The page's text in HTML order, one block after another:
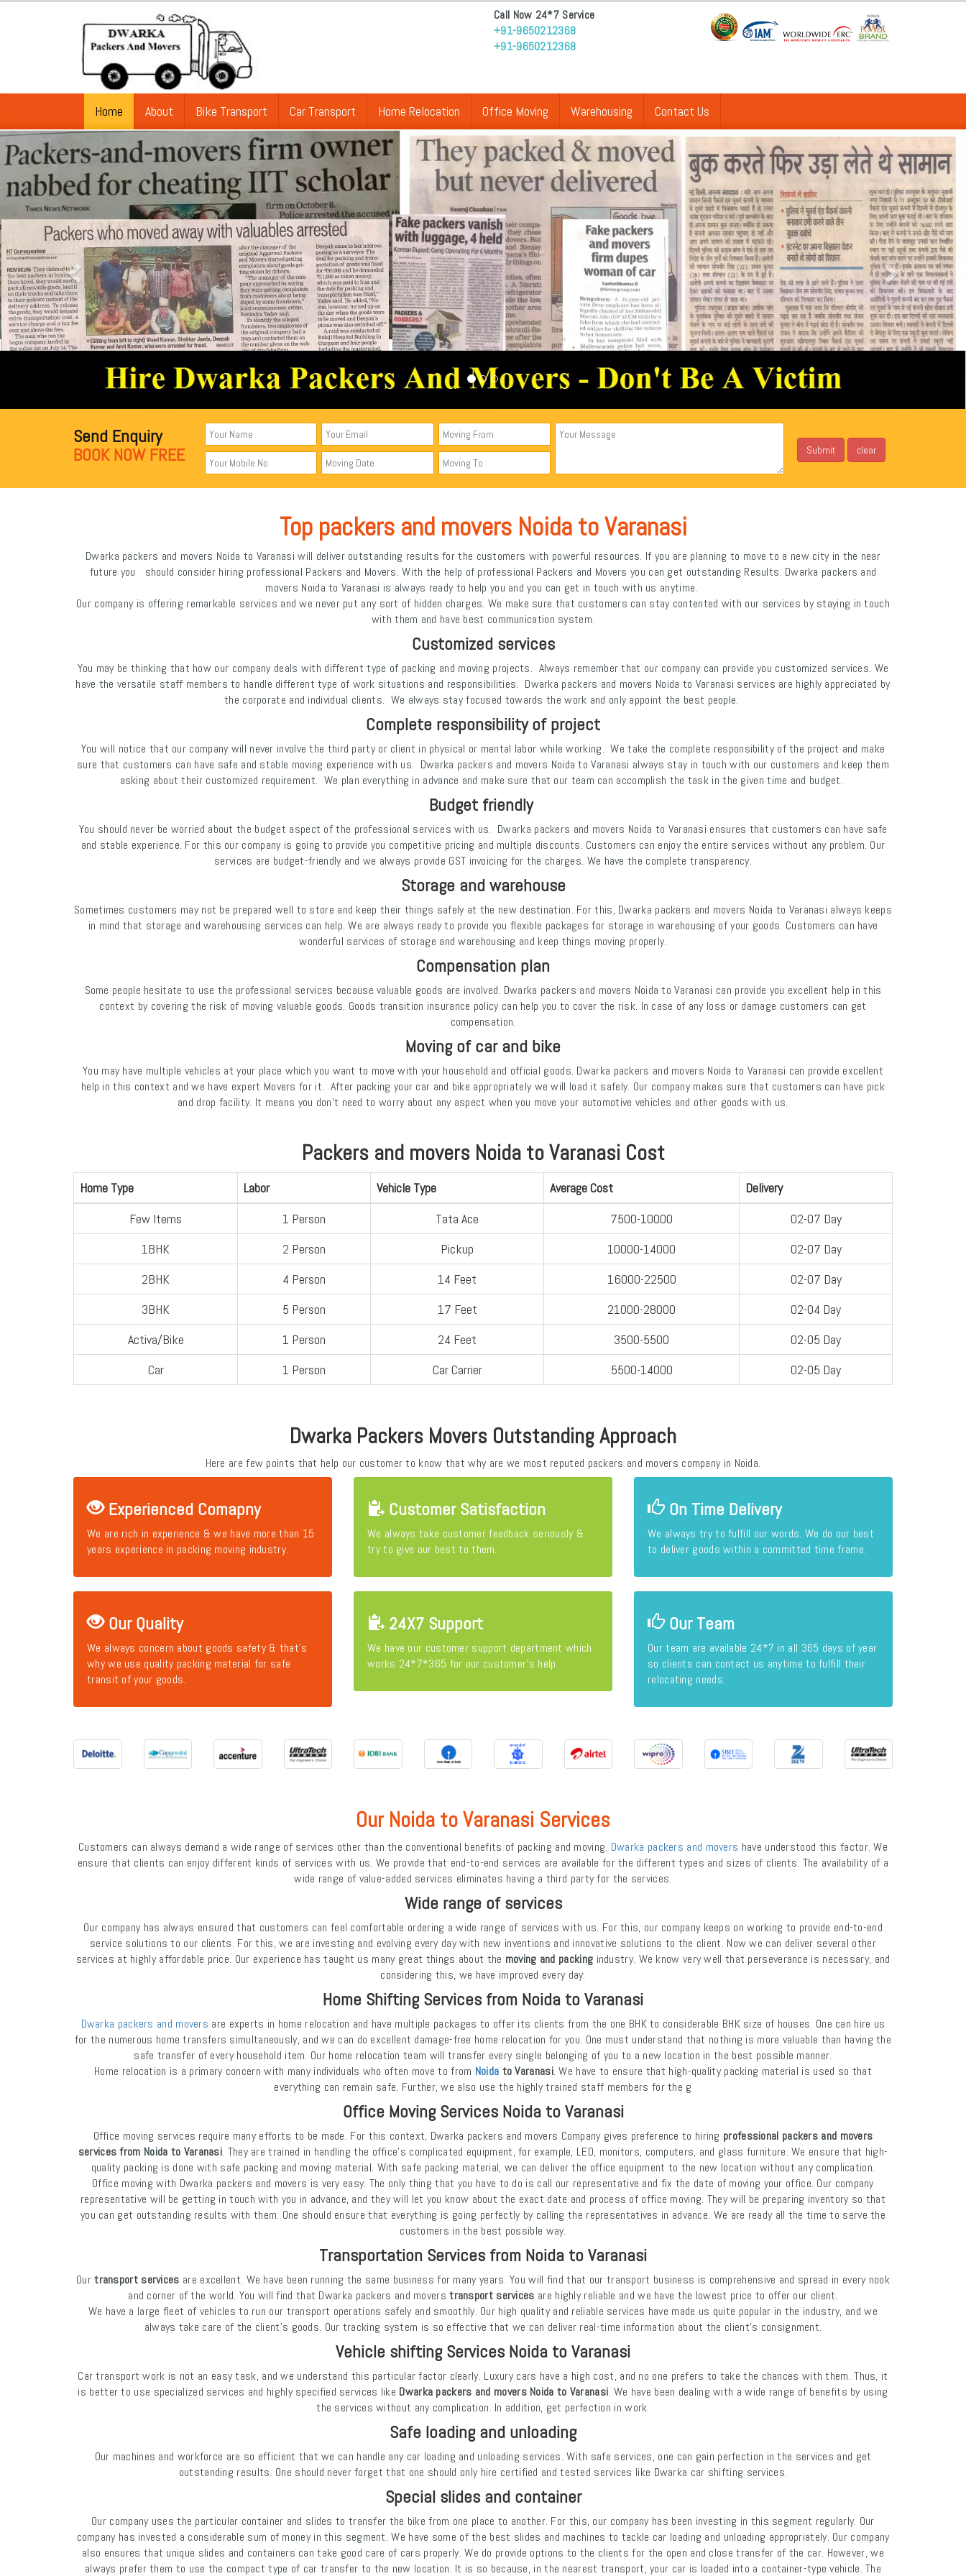
Call Now 24*7 Service
+91-9650212368
+91-9650212368
Home About Bike Transport Car Transport Home Relocation Office Moving Warehousing Contact Us
Send Enquiry
BOOK NOW FREE
Top packers and movers Noida to Varanasi
Dwarka packers and movers Noida to Varanasi will deliver outstanding results for the customers with powerful resources. If you are planning to move to a new city in the near
future you should consider hiring professional Packers and Movers. With the help of professional Packers and Movers you can get outstanding Results. Dwarka packers and
movers Noida to Varanasi is always ready to help you and you can get in touch with us anytime.
Our company is offering remarkable services and we never put any sort of hidden charges. We make sure that customers can stay contented with our services by staying in touch
with them and have best communication system.
Customized services
You may be thinking that how our company deals with different type of packing and moving projects. Always remember that our company can provide you customized services. We
have the versatile staff members to handle different type of work situations and responsibilities. Dwarka packers and movers Noida to Varanasi services are highly appreciated by
the corporate and individual clients. We always stay focused towards the work and only appoint the best people.
Complete responsibility of project
You will notice that our company will never involve the third party or client in physical or mental labor while working. We take the complete responsibility of the project and make
sure that customers can have safe and stable moving experience with us. Dwarka packers and movers Noida to Varanasi always stay in touch with our customers and keep them
asking about their customized requirement. We plan everything in advance and make sure that our team can accomplish the task in the given time and budget.
Budget friendly
You should never be worried about the budget aspect of the professional services with us. Dwarka packers and movers Noida to Varanasi ensures that customers can have safe
and stable experience. For this our company is going to provide you competitive pricing and multiple discounts. Customers can enjoy the entire services without any problem. Our
services are budget-friendly and we always provide GST invoicing for the charges. We have the complete transparency.
Storage and warehouse
Sometimes customers may not be prepared well to store and keep their things safely at the new destination. For this, Dwarka packers and movers Noida to Varanasi always keeps
in mind that storage and warehousing services can help. We are always ready to provide you flexible packages for storage in warehousing of your goods. Customers can have
wonderful services of storage and warehousing and keep things moving properly.
Compensation plan
Some people hesitate to use the professional services because valuable goods are involved. Dwarka packers and movers Noida to Varanasi can provide you excellent help in this
context by covering the risk of moving valuable goods. Goods transition insurance policy can help you to cover the risk. In case of any loss or damage customers can get
compensation.
Moving of car and bike
You may have multiple vehicles at your place which you want to move with your household and official goods. Dwarka packers and movers Noida to Varanasi can provide excellent
help in this context and we have expert Movers for it. After packing your car and bike appropriately we will load it safely. Our company makes sure that customers can have pick
and drop facility. It means you don't need to worry about any aspect when you move your automotive vehicles and other goods with us.
Packers and movers Noida to Varanasi Cost
Home Type Labor Vehicle Type Average Cost
Delivery
Few Items
1 Person Tata Ace 7500-10000
02-07 Day
1BHK
2 Person Pickup 10000-14000
02-07 Day
2BHK
4 Person 14 Feet 16000-22500
02-07 Day
3BHK
5 Person 17 Feet 21000-28000
02-04 Day
Activa/Bike
1 Person 24 Feet 3500-5500
02-05 Day
Car
1 Person Car Carrier 5500-14000 02-05 Day
Dwarka Packers Movers Outstanding Approach
Here are few points that help our customer to know that why are we most reputed packers and movers company in Noida.
Experienced Comapny
We are rich in experience & we have more than 15
years experience in packing moving industry.
Customer Satisfaction
We always take customer feedback seriously &
try to give our best to them.
On Time Delivery
We always try to fulfill our words. We do our best
to deliver goods within a committed time frame.
Our Quality
We always concern about goods safety & that's
why we use quality packing material for safe
transit of your goods.
24X7 Support
We have our customer support department which
works 24*7*365 for our customer's help.
Our Team
Our team are available 24*7 in all 365 days of year
so clients can contact us anytime to fulfill their
relocating needs.
Our Noida to Varanasi Services
Customers can always demand a wide range of services other than the conventional benefits of packing and moving. Dwarka packers and movers have understood this factor. We
ensure that clients can enjoy different kinds of services with us. We provide that end-to-end services are available for the different types and sizes of clients. The availability of a
wide range of value-added services eliminates having a third party for the services.
Wide range of services
Our company has always ensured that customers can feel comfortable ordering a wide range of services with us. For this, our company keeps on working to provide end-to-end
service solutions to our clients. For this, we are investing and evolving every day with new inventions and innovative solutions to the client. Now we can deliver several other
services at highly affordable price. Our experience has taught us many great things about the moving and packing industry. We know very well that perseverance is necessary, and
considering this, we have improved every day.
Home Shifting Services from Noida to Varanasi
Dwarka packers and movers are experts in home relocation and have multiple packages to offer its clients from the one BHK to considerable BHK size of houses. One can hire us
for the numerous home transfers simultaneously, and we can do excellent damage-free home relocation for you. One must understand that nothing is more valuable than having the
safe transfer of every household item. Our home relocation team will transfer every single belonging of you to a new location in the best possible manner.
Home relocation is a primary concern with many individuals who often move to from Noida to Varanasi. We have to ensure that high-quality packing material is used so that
everything can remain safe. Further, we also use the highly trained staff members for the g
Office Moving Services Noida to Varanasi
Office moving services require many efforts to be made. For this context, Dwarka packers and movers Company gives preference to hiring professional packers and movers
services from Noida to Varanasi. They are trained in handling the office's complicated equipment, for example, LED, monitors, computers, and glass furniture. We ensure that high-
quality packing is done with safe packing and moving material. With safe packing material, we can deliver the office equipment to the new location without any complication.
Office moving with Dwarka packers and movers is very easy. The only thing that you have to do is call our representative and fix the date of moving your office. Our company
representative will be getting in touch with you in advance, and they will let you know about the exact date and process of office moving. They will be preparing inventory so that
you can get outstanding results with them. One should ensure that everything is going perfectly by calling the representatives in advance. We are ready all the time to serve the
customers in the best possible way.
Transportation Services from Noida to Varanasi
Ourtransport services are excellent. We have been running the same business for many years. You will find that our transport business is comprehensive and spread in every nook
and corner of the world. You will find that Dwarka packers and moverstransport services are highly reliable and we have the lowest price to offer our client.
We have a large fleet of vehicles to run our transport operations safely and smoothly. Our high quality and reliable services have made us quite popular in the industry, and we
always take care of the client's goods. Our tracking system is so effective that we can deliver real-time information about the client's consignment.
Vehicle shifting Services Noida to Varanasi
Car transport work is not an easy task, and we understand this particular factor clearly. Luxury cars have a high cost, and no one prefers to take the chances with them. Thus, it
is better to use specialized services and highly specified services like Dwarka packers and movers Noida to Varanasi. We have been dealing with a wide range of benefits by using
the services without any complication. In addition, get perfection in work.
Safe loading and unloading
Our machines and workforce are so efficient that we can handle any car loading and unloading services. With safe services, one can gain perfection in the services and get
outstanding results. One should never forget that one should only hire certified and tested services like Dwarka car shifting services.
Special slides and container
Our company uses the particular container and slides to transfer the bike from one place to another. For this, our company has been investing in this segment regularly. Our
company has invested a considerable sum of money in this segment. We have some of the best slides and machines to tackle car loading and unloading appropriately. Our company
also ensures that unique slides and containers can take good care of cars properly. We do provide options to the clients for the open and close transfer of the car. However, we
always prefer them to use the compact type of car transfer to the new location. It is so because, in the nearest transport, your car is loaded into a container-type vehicle. The